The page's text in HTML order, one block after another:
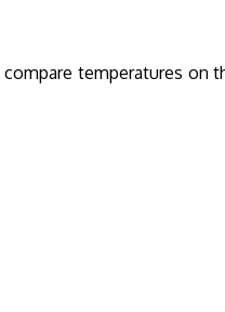
temperatures on